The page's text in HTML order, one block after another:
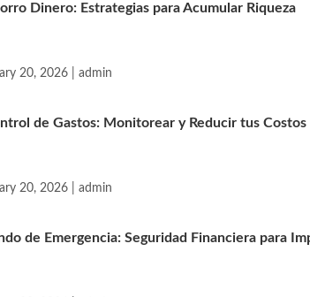
Dinero: Estrategias para Acumular Riqueza
20, 2026 | admin
de Gastos: Monitorear y Reducir tus Costos
20, 2026 | admin
de Emergencia: Seguridad Financiera para